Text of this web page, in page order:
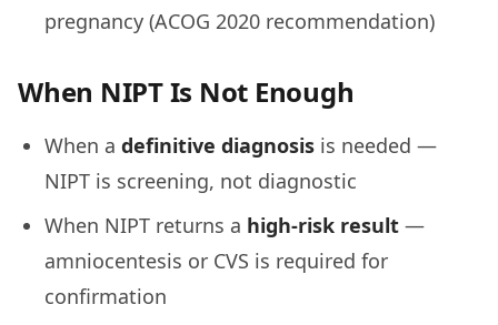
pregnancy (ACOG 2020 recommendation)
When NIPT Is Not Enough
When a definitive diagnosis is needed —
NIPT is screening, not diagnostic
When NIPT returns a high-risk result —
amniocentesis or CVS is required for
confirmation